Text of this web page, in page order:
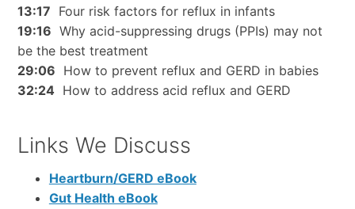
13:17 Four risk factors for reflux in infants
19:16 Why acid-suppressing drugs (PPIs) may not
be the best treatment
29:06 How to prevent reflux and GERD in babies
32:24 How to address acid reflux and GERD
Links We Discuss
Heartburn/GERD eBook
Gut Health eBook